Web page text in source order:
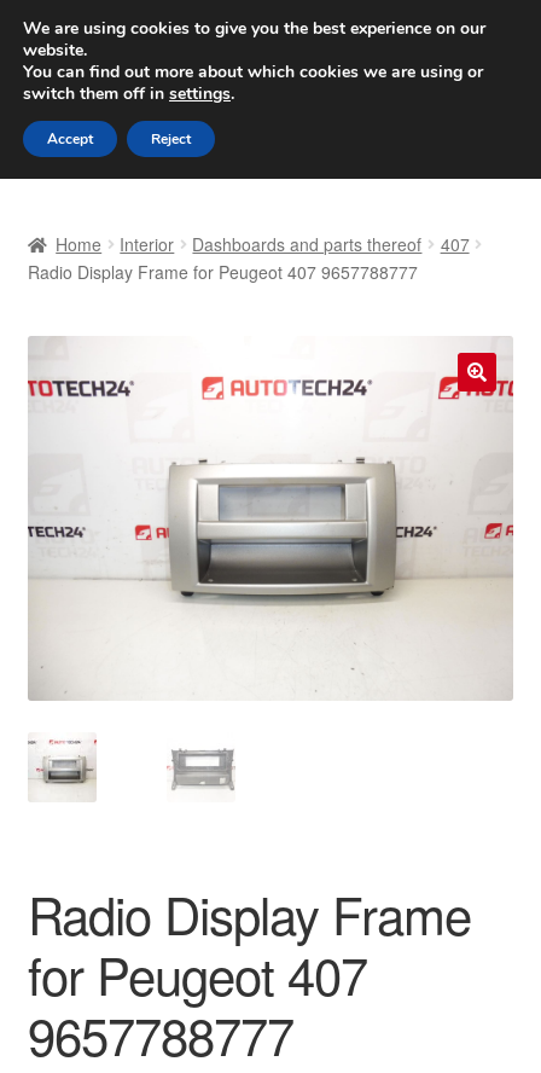
SHIPPING starting at 6 EUR
Worldwide shipping
Skip
to
navigation
Skip
to
content
Basket
Complaint
Complaint Procedure
Contact
Delivery
Privacy Policy
Terms & Conditions
Worldwide shipping
Home Interior Dashboards and parts thereof
407
Radio Display Frame for Peugeot 407 9657788777
Radio Display Frame
for Peugeot 407
9657788777
We are using cookies to give you the best experience on our
website.
You can find out more about which cookies we are using or
switch them off in settings.
Accept Reject